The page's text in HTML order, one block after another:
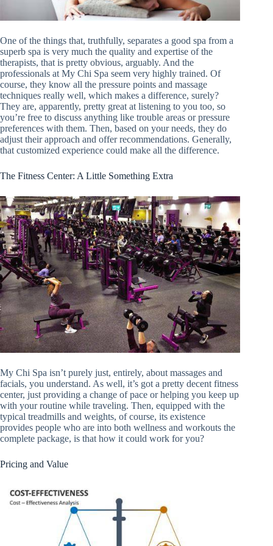
One of the things that, truthfully, separates a good spa from a
superb spa is very much the quality and expertise of the
therapists, that is pretty obvious, arguably. And the
professionals at My Chi Spa seem very highly trained. Of
course, they know all the pressure points and massage
techniques really well, which makes a difference, surely?
They are, apparently, pretty great at listening to you too, so
you’re free to discuss anything like trouble areas or pressure
preferences with them. Then, based on your needs, they do
adjust their approach and offer recommendations. Generally,
that customized experience could make all the difference.
The Fitness Center: A Little Something Extra
My Chi Spa isn’t purely just, entirely, about massages and
facials, you understand. As well, it’s got a pretty decent fitness
center, just providing a change of pace or helping you keep up
with your routine while traveling. Then, equipped with the
typical treadmills and weights, of course, its existence
provides people who are into both wellness and workouts the
complete package, is that how it could work for you?
Pricing and Value